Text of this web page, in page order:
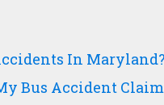
In Maryland?
Bus Accident